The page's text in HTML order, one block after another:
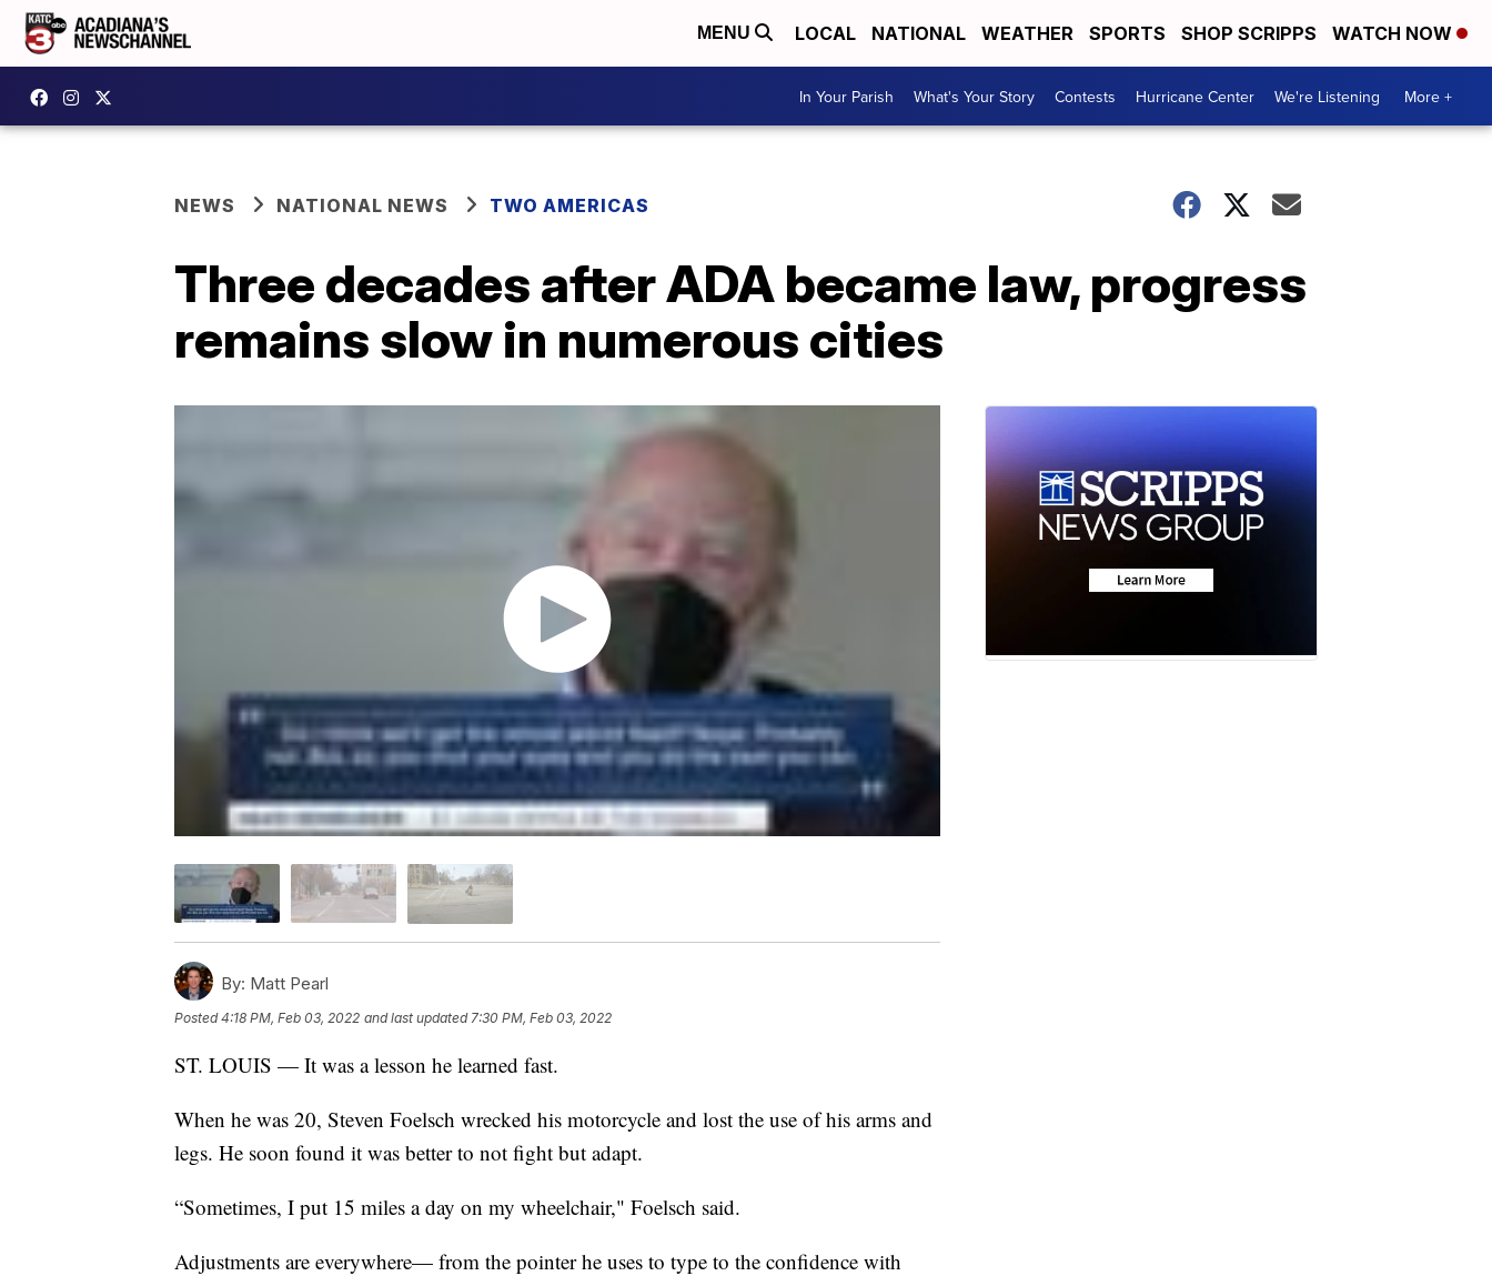
MENU LOCAL NATIONAL WEATHER SPORTS SHOP SCRIPPS WATCH NOW
In Your Parish What's Your Story Contests Hurricane Center We're Listening More +
NEWS NATIONAL NEWS TWO AMERICAS
Three decades after ADA became law, progress
remains slow in numerous cities
By: Matt Pearl
Posted4:18 PM, Feb 03, 2022 and last updated 7:30 PM, Feb 03, 2022
ST. LOUIS — It was a lesson he learned fast.
When he was 20, Steven Foelsch wrecked his motorcycle and lost the use of his arms and
legs. He soon found it was better to not fight but adapt.
“Sometimes, I put 15 miles a day on my wheelchair," Foelsch said.
Adjustments are everywhere— from the pointer he uses to type to the confidence with